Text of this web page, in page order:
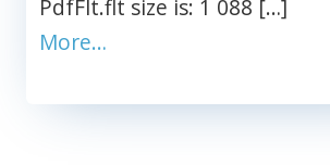
PdfFlt.flt size is: 1 088 […]
More…